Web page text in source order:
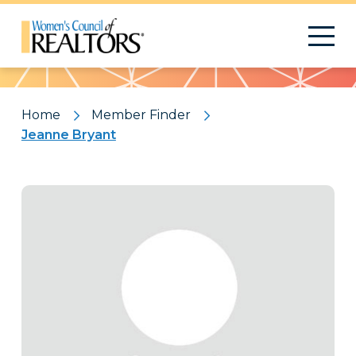
Pattern
Home
Member Finder
Jeanne Bryant